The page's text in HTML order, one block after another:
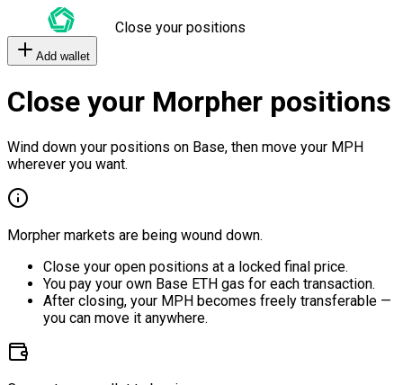
Close your positions
Add wallet
Close your Morpher positions
Wind down your positions on Base, then move your MPH
wherever you want.
Morpher markets are being wound down.
Close your open positions at a locked final price.
You pay your own Base ETH gas for each transaction.
After closing, your MPH becomes freely transferable —
you can move it anywhere.